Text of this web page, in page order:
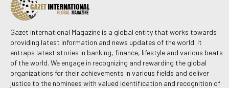
Gazet International Magazine is a global entity that works towards
providing latest information and news updates of the world. It
entraps latest stories in banking, finance, lifestyle and various beats
of the world. We engage in recognizing and rewarding the global
organizations for their achievements in various fields and deliver
justice to the nominees with valued identification and recognition of